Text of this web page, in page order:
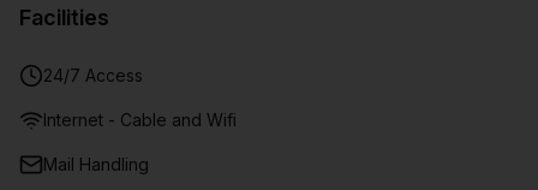
features that create a professional work environment
areas for the purpose of relaxation, strategising and
to keep your clients and staff happy, hydrated, and well-
fed during catch-ups, brainstorming, seminars, training,
Facilities
24/7 Access
Internet - Cable and Wifi
Mail Handling